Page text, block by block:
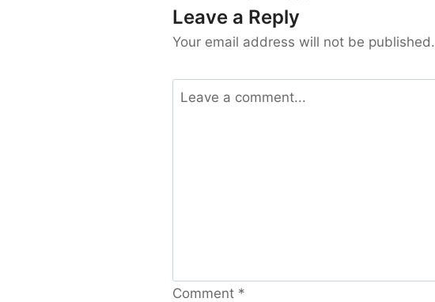
Leave a Reply
Your email address will not be published.
Comment *